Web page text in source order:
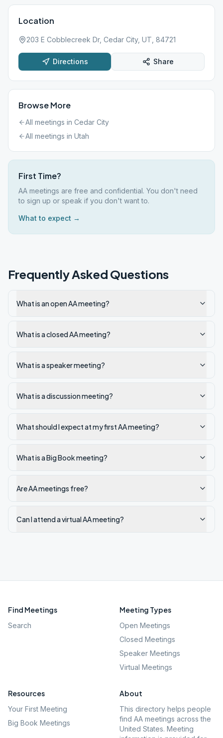
Location
203 E Cobblecreek Dr, Cedar City, UT, 84721
Directions Share
Browse More
All meetings in Cedar City
All meetings in Utah
First Time?
AA meetings are free and confidential. You don't need
to sign up or speak if you don't want to.
What to expect →
Frequently Asked Questions
What is an open AA meeting?
What is a closed AA meeting?
What is a speaker meeting?
What is a discussion meeting?
What should I expect at my first AA meeting?
What is a Big Book meeting?
Are AA meetings free?
Can I attend a virtual AA meeting?
Find Meetings
Search
Meeting Types
Open Meetings
Closed Meetings
Speaker Meetings
Virtual Meetings
Resources
Your First Meeting
Big Book Meetings
About
This directory helps people
find AA meetings across the
United States. Meeting